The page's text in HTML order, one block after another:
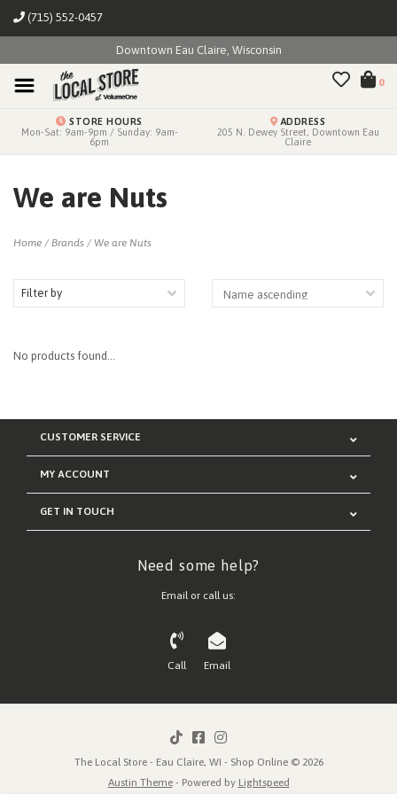
(715) 552-0457
Downtown Eau Claire, Wisconsin
0
STORE HOURS
Mon-Sat: 9am-9pm / Sunday: 9am-
6pm
ADDRESS
205 N. Dewey Street, Downtown Eau
Claire
We are Nuts
Home / Brands / We are Nuts
Filter by
No products found...
CUSTOMER SERVICE
MY ACCOUNT
GET IN TOUCH
Need some help?
Email or call us:
Call Email
The Local Store - Eau Claire, WI - Shop Online © 2026
Austin Theme- Powered by Lightspeed